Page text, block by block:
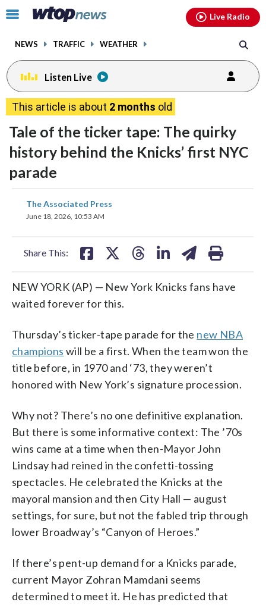
Click
toggle
menu.
NEWS TRAFFIC WEATHER
Live Radio
Listen Live
This article is about 2 months old
Tale of the ticker tape: The quirky
history behind the Knicks’ first NYC
parade
The Associated Press
June 18, 2026, 10:53 AM
Share This:
share
on
NEW YORK (AP) — New York Knicks fans have
waited forever for this.
Thursday’s ticker-tape parade for the new NBA
champions will be a first. When the team won the
title before, in 1970 and ‘73, they weren’t
honored with New York’s signature procession.
Why not? There’s no one definitive explanation.
But there is some informative context: The ’70s
wins came at a time when then-Mayor John
Lindsay had reined in the confetti-tossing
spectacles. He celebrated the Knicks at the
mayoral mansion and then City Hall — august
settings, for sure, but not the fabled trip through
lower Broadway’s “Canyon of Heroes.”
If there’s pent-up demand for a Knicks parade,
current Mayor Zohran Mamdani seems
determined to meet it. He has predicted that
facebookinstagram youtubethreads